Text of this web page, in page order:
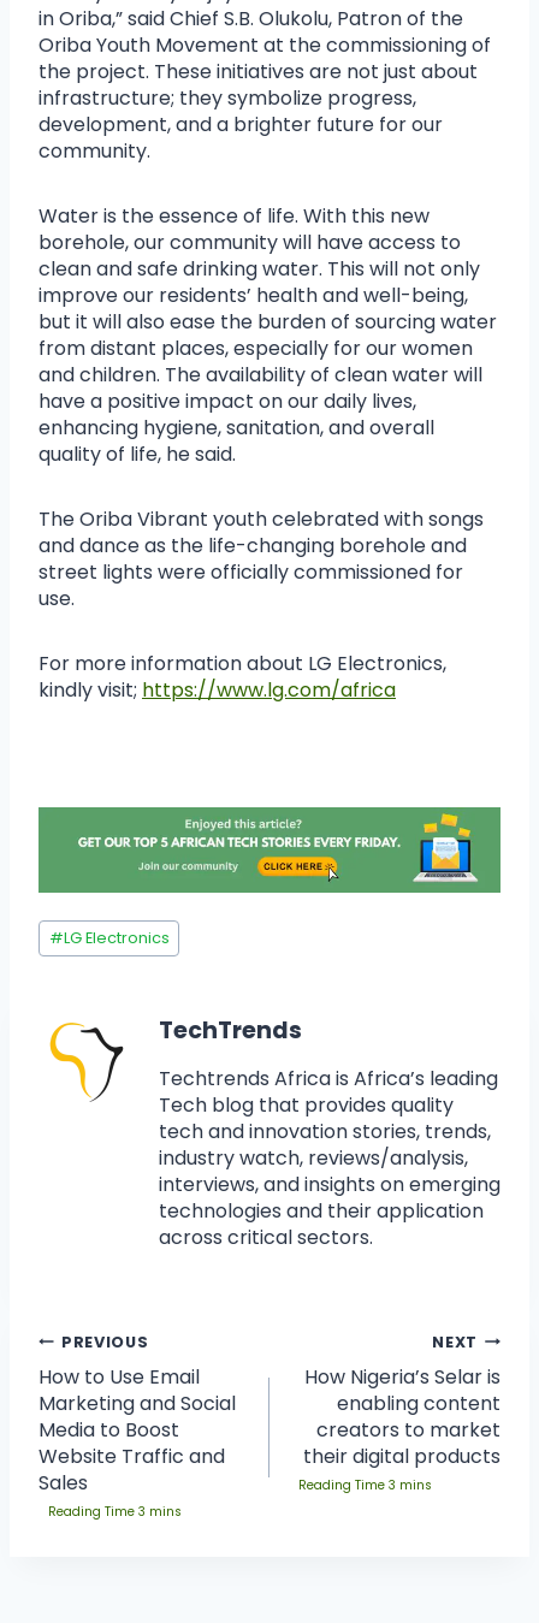
in Oriba,” said Chief S.B. Olukolu, Patron of the
Oriba Youth Movement at the commissioning of
the project. These initiatives are not just about
infrastructure; they symbolize progress,
development, and a brighter future for our
community.
Water is the essence of life. With this new
borehole, our community will have access to
clean and safe drinking water. This will not only
improve our residents’ health and well-being,
but it will also ease the burden of sourcing water
from distant places, especially for our women
and children. The availability of clean water will
have a positive impact on our daily lives,
enhancing hygiene, sanitation, and overall
quality of life, he said.
The Oriba Vibrant youth celebrated with songs
and dance as the life-changing borehole and
street lights were officially commissioned for
use.
For more information about LG Electronics,
kindly visit; https://www.lg.com/africa
#LG Electronics
TechTrends
Techtrends Africa is Africa’s leading
Tech blog that provides quality
tech and innovation stories, trends,
industry watch, reviews/analysis,
interviews, and insights on emerging
technologies and their application
across critical sectors.
PREVIOUS
How to Use Email
Marketing and Social
Media to Boost
Website Traffic and
Sales
NEXT
How Nigeria’s Selar is
enabling content
creators to market
their digital products